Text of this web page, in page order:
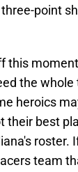
point
this
the whole
heroics
their best
roster.
team